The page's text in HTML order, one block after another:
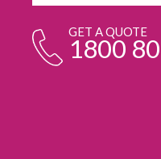
GET A QUOTE
1800